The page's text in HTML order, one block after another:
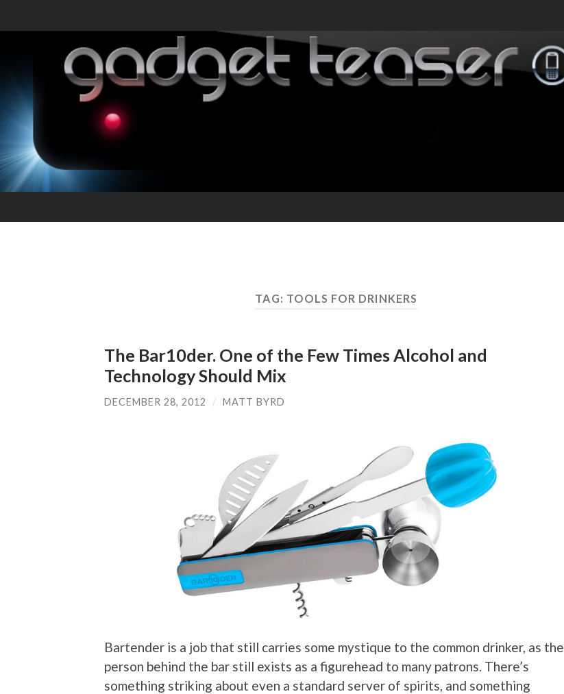
TAG: TOOLS FOR DRINKERS
The Bar10der. One of the Few Times Alcohol and
Technology Should Mix
DECEMBER 28, 2012 / MATT BYRD
Bartender is a job that still carries some mystique to the common drinker, as the
person behind the bar still exists as a figurehead to many patrons. There’s
something striking about even a standard server of spirits, and something